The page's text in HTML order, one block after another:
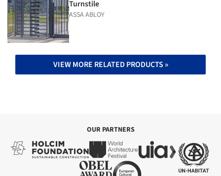
Turnstile
ASSA ABLOY
VIEW MORE RELATED PRODUCTS »